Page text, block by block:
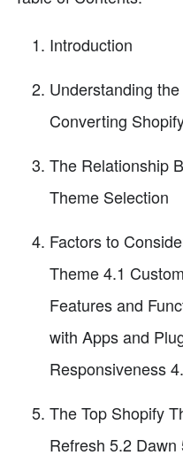
Introduction
Understanding
Converting
The Relationship
Theme Selection
Factors to
Theme 4.1
Features and
with Apps and
Responsiveness
The Top Shopify
Refresh 5.2